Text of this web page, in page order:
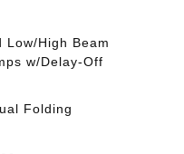
High Beam
w/Delay-Off
Folding